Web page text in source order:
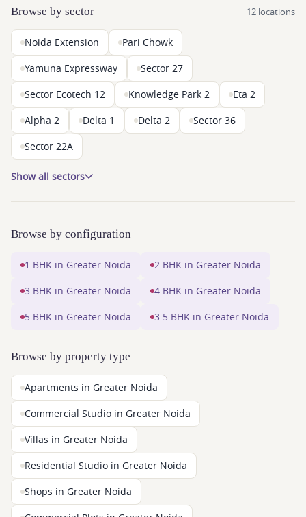
Browse by sector 12 locations
Noida Extension Pari Chowk
Yamuna Expressway Sector 27
Sector Ecotech 12 Knowledge Park 2 Eta 2
Alpha 2 Delta 1 Delta 2 Sector 36
Sector 22A
Show all sectors
Browse by configuration
1 BHK in Greater Noida 2 BHK in Greater Noida
3 BHK in Greater Noida 4 BHK in Greater Noida
5 BHK in Greater Noida 3.5 BHK in Greater Noida
Browse by property type
Apartments in Greater Noida
Commercial Studio in Greater Noida
Villas in Greater Noida
Residential Studio in Greater Noida
Shops in Greater Noida